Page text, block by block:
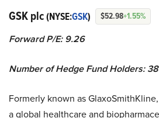
GSK plc(NYSE:GSK) $52.98+1.55%
Forward P/E: 9.26
Number of Hedge Fund Holders: 38
Formerly known as GlaxoSmithKline,
a global healthcare and